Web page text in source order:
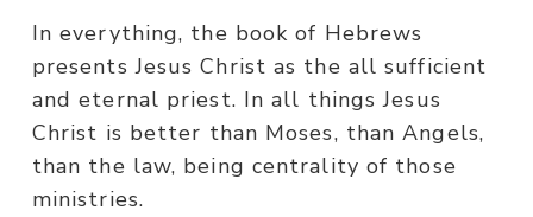
In everything, the book of Hebrews
presents Jesus Christ as the all sufficient
and eternal priest. In all things Jesus
Christ is better than Moses, than Angels,
than the law, being centrality of those
ministries.